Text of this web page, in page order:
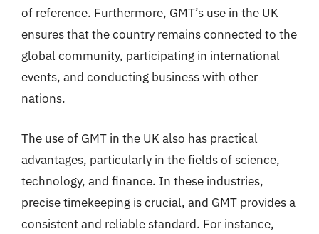
of reference. Furthermore, GMT’s use in the UK
ensures that the country remains connected to the
global community, participating in international
events, and conducting business with other
nations.
The use of GMT in the UK also has practical
advantages, particularly in the fields of science,
technology, and finance. In these industries,
precise timekeeping is crucial, and GMT provides a
consistent and reliable standard. For instance,